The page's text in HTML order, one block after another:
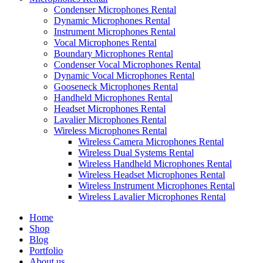
Condenser Microphones Rental
Dynamic Microphones Rental
Instrument Microphones Rental
Vocal Microphones Rental
Boundary Microphones Rental
Condenser Vocal Microphones Rental
Dynamic Vocal Microphones Rental
Gooseneck Microphones Rental
Handheld Microphones Rental
Headset Microphones Rental
Lavalier Microphones Rental
Wireless Microphones Rental
Wireless Camera Microphones Rental
Wireless Dual Systems Rental
Wireless Handheld Microphones Rental
Wireless Headset Microphones Rental
Wireless Instrument Microphones Rental
Wireless Lavalier Microphones Rental
Home
Shop
Blog
Portfolio